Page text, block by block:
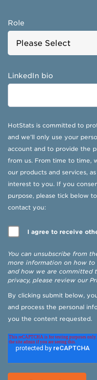
Role
LinkedIn bio
HotStats is committed to
and we’ll only use your
account and to provide the
from us. From time to time,
our products and services,
interest to you. If you
purpose, please tick below
contact you:
I agree to receive
You can unsubscribe from
more information on how to
and how we are committed
privacy, please review our
By clicking submit below,
and process the personal
you the content requested.